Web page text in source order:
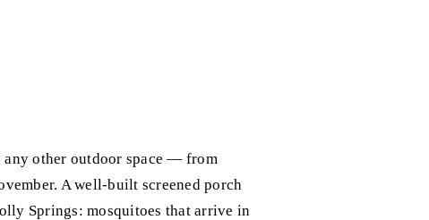
any other outdoor space — from
A well-built screened porch
Springs: mosquitoes that arrive in